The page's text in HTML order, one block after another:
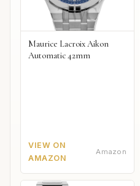
Maurice Lacroix Aikon
Automatic 42mm
VIEW ON
AMAZON
Amazon